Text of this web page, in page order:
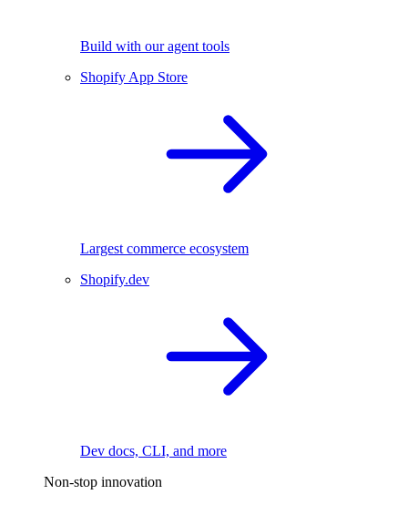
Build with our agent tools
Shopify App Store
Largest commerce ecosystem
Shopify.dev
Dev docs, CLI, and more
Non-stop innovation